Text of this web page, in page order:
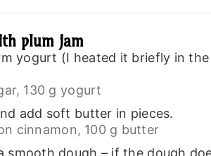
plum jam
yogurt (I heated it briefly in
130 g yogurt
add soft butter in pieces.
cinnamon, 100 g butter
dough – if the dough